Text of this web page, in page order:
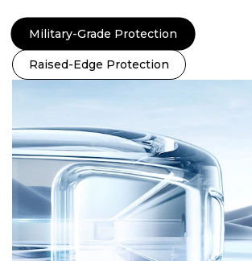
Military-Grade Protection
Raised-Edge Protection